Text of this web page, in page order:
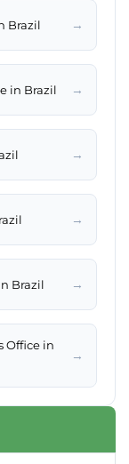
Brazil →
in Brazil →
→
→
Brazil →
Office in
→